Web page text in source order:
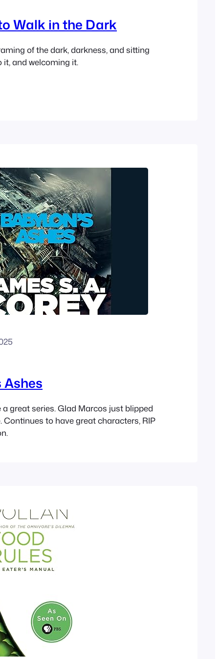
Walk in the Dark
of the dark, darkness, and sitting
it, and welcoming it.
Ashes
great series. Glad Marcos just blipped
Continues to have great characters, RIP